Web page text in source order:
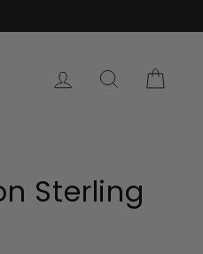
LOG INSEARCH
Sterling